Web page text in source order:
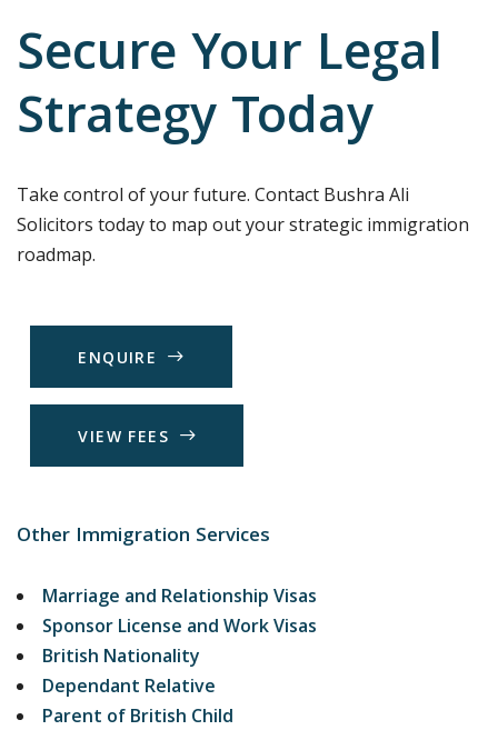
Secure Your Legal
Strategy Today
Take control of your future. Contact Bushra Ali
Solicitors today to map out your strategic immigration
roadmap.
E NQ UIR E
VIEW FEE S
Other Immigration Services
Marriage and Relationship Visas
Sponsor License and Work Visas
British Nationality
Dependant Relative
Parent of British Child